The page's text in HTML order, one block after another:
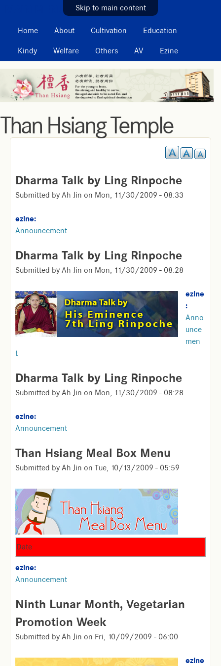
Skip to main content
MAIN MENU
Home About Cultivation Education
Kindy Welfare Others AV Ezine
Than Hsiang Temple
Dharma Talk by Ling Rinpoche
Submitted by Ah Jin on Mon, 11/30/2009 - 08:33
ezine:
Announcement
Dharma Talk by Ling Rinpoche
Submitted by Ah Jin on Mon, 11/30/2009 - 08:28
ezine
:
Anno
unce
men
t
Dharma Talk by Ling Rinpoche
Submitted by Ah Jin on Mon, 11/30/2009 - 08:28
ezine:
Announcement
Than Hsiang Meal Box Menu
Submitted by Ah Jin on Tue, 10/13/2009 - 05:59
Date
ezine:
Announcement
Ninth Lunar Month, Vegetarian
Promotion Week
Submitted by Ah Jin on Fri, 10/09/2009 - 06:00
ezine